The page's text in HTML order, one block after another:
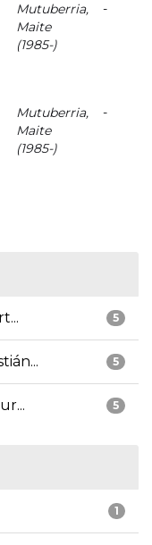
Mutuberria,
Maite
(1985-)
-
Mutuberria,
Maite
(1985-)
-
5
5
5
1